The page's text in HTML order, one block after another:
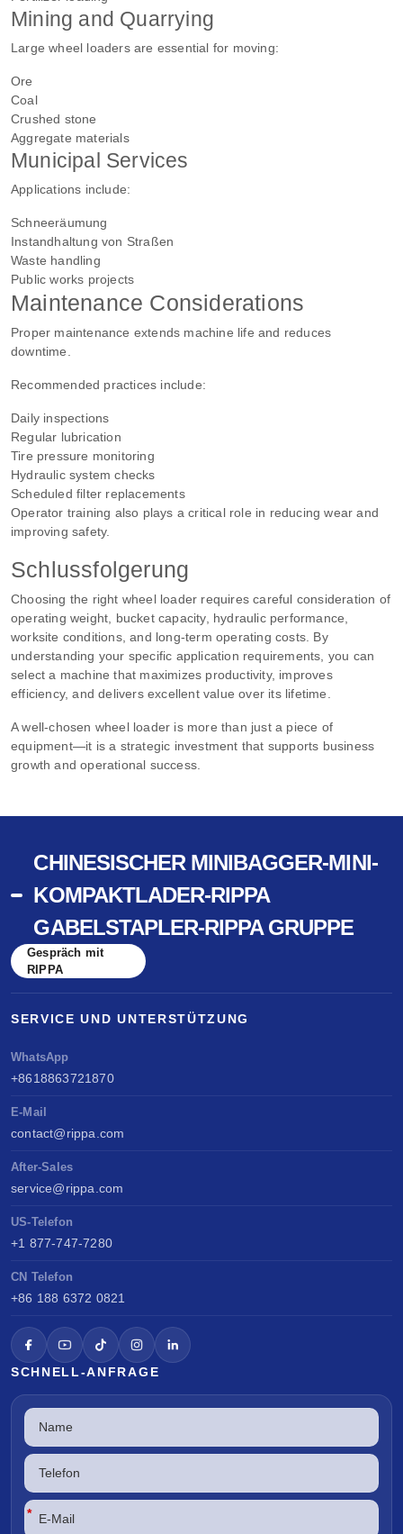
Mining and Quarrying
Large wheel loaders are essential for moving:
Ore
Coal
Crushed stone
Aggregate materials
Municipal Services
Applications include:
Schneeräumung
Instandhaltung von Straßen
Waste handling
Public works projects
Maintenance Considerations
Proper maintenance extends machine life and reduces
downtime.
Recommended practices include:
Daily inspections
Regular lubrication
Tire pressure monitoring
Hydraulic system checks
Scheduled filter replacements
Operator training also plays a critical role in reducing wear and
improving safety.
Schlussfolgerung
Choosing the right wheel loader requires careful consideration of
operating weight, bucket capacity, hydraulic performance,
worksite conditions, and long-term operating costs. By
understanding your specific application requirements, you can
select a machine that maximizes productivity, improves
efficiency, and delivers excellent value over its lifetime.
A well-chosen wheel loader is more than just a piece of
equipment—it is a strategic investment that supports business
growth and operational success.
CHINESISCHER MINIBAGGER-MINI-
KOMPAKTLADER-RIPPA
GABELSTAPLER-RIPPA GRUPPE
Gespräch mit
RIPPA
SERVICE UND UNTERSTÜTZUNG
WhatsApp
+8618863721870
E-Mail
contact@rippa.com
After-Sales
service@rippa.com
US-Telefon
+1 877-747-7280
CN Telefon
+86 188 6372 0821
SCHNELL-ANFRAGE
*